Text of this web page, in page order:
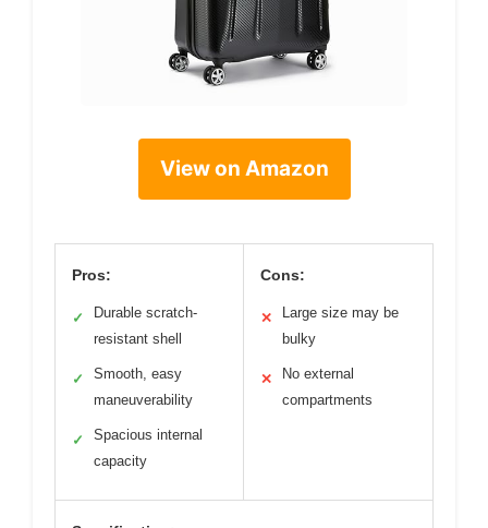
View on Amazon
Pros:
✓
Durable scratch-
resistant shell
✓
Smooth, easy
maneuverability
✓
Spacious internal
capacity
Cons:
✕
Large size may be
bulky
✕
No external
compartments